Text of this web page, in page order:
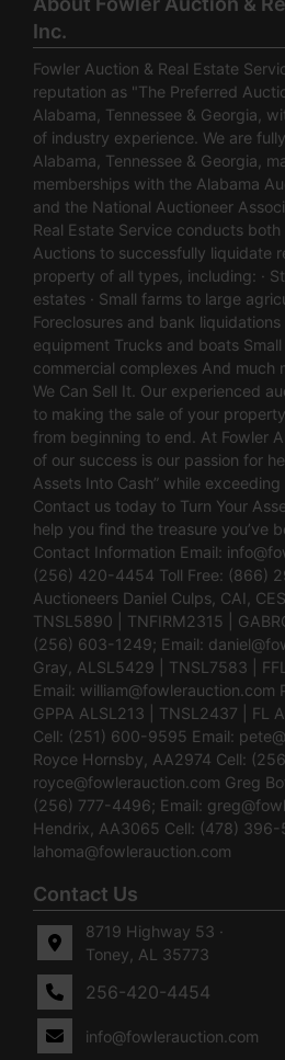
Inc.
Fowler Auction & Real Estate
reputation as "The Preferred
Alabama, Tennessee & Georgia,
of industry experience. We are
Alabama, Tennessee & Georgia,
memberships with the Alabama
and the National Auctioneer
Real Estate Service conducts both
Auctions to successfully liquidate
property of all types, including: ·
estates · Small farms to large
Foreclosures and bank
equipment Trucks and boats
commercial complexes And much
We Can Sell It. Our experienced
to making the sale of your
from beginning to end. At Fowler
of our success is our passion for
Assets Into Cash” while
Contact us today to Turn Your
help you find the treasure you’ve
Contact Information Email:
(256) 420-4454 Toll Free: (866)
Auctioneers Daniel Culps, CAI,
TNSL5890 | TNFIRM2315 |
(256) 603-1249; Email:
Gray, ALSL5429 | TNSL7583 |
Email: william@fowlerauction.com
GPPA ALSL213 | TNSL2437 | FL
Cell: (251) 600-9595 Email:
Royce Hornsby, AA2974 Cell:
royce@fowlerauction.com Greg
(256) 777-4496; Email:
Hendrix, AA3065 Cell: (478) 396-
lahoma@fowlerauction.com
Contact Us
8719 Highway 53 ·
Toney, AL 35773
256-420-4454
info@fowlerauction.com